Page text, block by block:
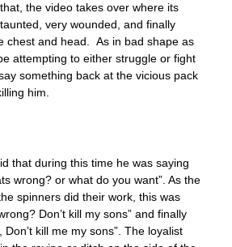
the video takes over where its
very wounded, and finally
chest and head. As in bad shape as
attempting to either struggle or fight
something back at the vicious pack
him.
that during this time he was saying
wrong? or what do you want”. As the
spinners did their work, this was
Don’t kill my sons” and finally
Don’t kill me my sons”. The loyalist